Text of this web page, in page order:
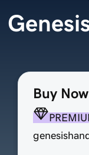
Buy Now